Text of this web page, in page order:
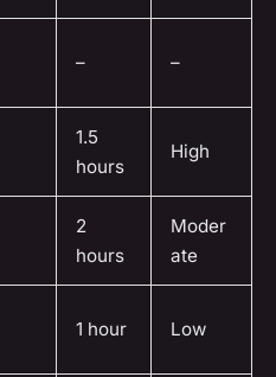
– –
1.5
hours
High
2
hours
Moder
ate
1 hour Low